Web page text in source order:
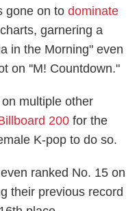
gone on todominate
garnering a
in the Morning" even
on ''M! Countdown."
multiple other
200 for the
K-pop to do so.
ranked No. 15 on
their previous record